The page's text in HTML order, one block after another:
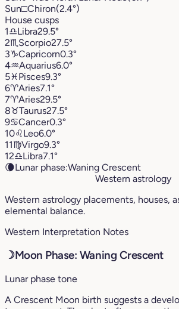
Sun□Chiron(2.4°)
House cusps
1♎︎Libra29.5°
2♏︎ Scorpio27.5°
3♑︎Capricorn0.3°
4♒︎Aquarius6.0°
5♓︎Pisces9.3°
6♈︎Aries7.1°
7♈︎Aries29.5°
8♉︎Taurus27.5°
9♋︎Cancer0.3°
10♌︎Leo6.0°
11♍︎Virgo9.3°
12♎︎Libra7.1°
🌘Lunar phase:Waning Crescent
Western astrology
Western astrology placements, houses,
elemental balance.
Western Interpretation Notes
☽Moon Phase: Waning Crescent
Lunar phase tone
A Crescent Moon birth suggests a